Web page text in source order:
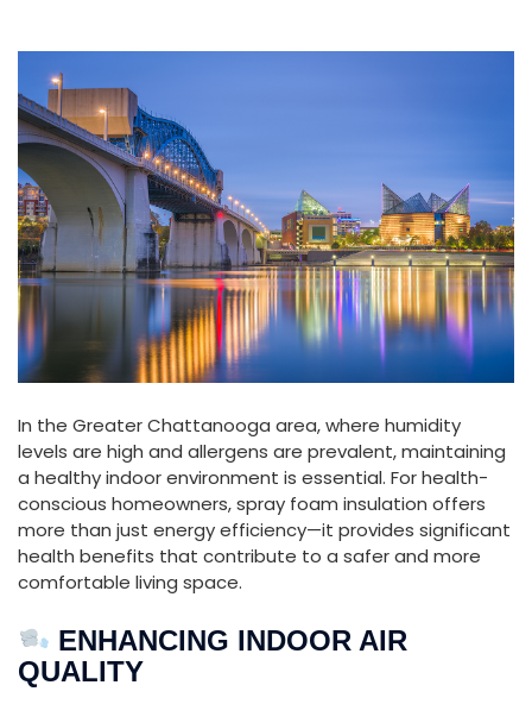
In the GreaterChattanooga area,where humidity
levels are high and allergens are prevalent,maintaining
a healthyindoorenvironment is essential. Forhealth-
conscious homeowners,spray foam insulation offers
more than just energyefficiency—it provides significant
health benefits that contribute to a saferand more
comfortable living space.
ENHANCING INDOOR AIR
QUALITY